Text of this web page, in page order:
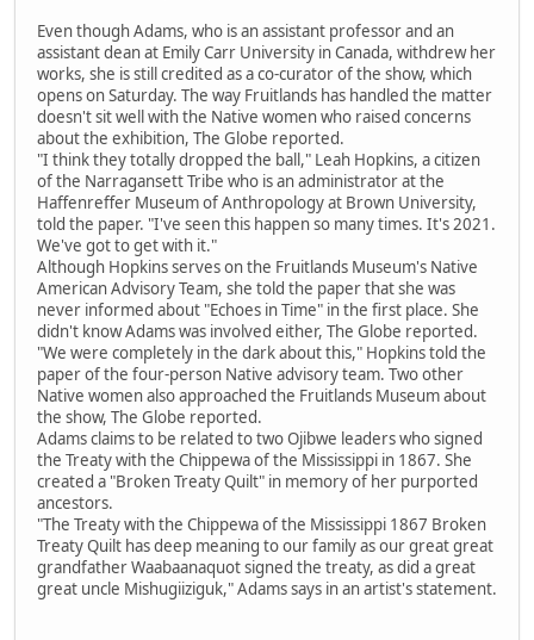
Even though Adams, who is an assistant professor and an
assistant dean at Emily Carr University in Canada, withdrew her
works, she is still credited as a co-curator of the show, which
opens on Saturday. The way Fruitlands has handled the matter
doesn't sit well with the Native women who raised concerns
about the exhibition, The Globe reported.
"I think they totally dropped the ball," Leah Hopkins, a citizen
of the Narragansett Tribe who is an administrator at the
Haffenreffer Museum of Anthropology at Brown University,
told the paper. "I've seen this happen so many times. It's 2021.
We've got to get with it."
Although Hopkins serves on the Fruitlands Museum's Native
American Advisory Team, she told the paper that she was
never informed about "Echoes in Time" in the first place. She
didn't know Adams was involved either, The Globe reported.
"We were completely in the dark about this," Hopkins told the
paper of the four-person Native advisory team. Two other
Native women also approached the Fruitlands Museum about
the show, The Globe reported.
Adams claims to be related to two Ojibwe leaders who signed
the Treaty with the Chippewa of the Mississippi in 1867. She
created a "Broken Treaty Quilt" in memory of her purported
ancestors.
"The Treaty with the Chippewa of the Mississippi 1867 Broken
Treaty Quilt has deep meaning to our family as our great great
grandfather Waabaanaquot signed the treaty, as did a great
great uncle Mishugiiziguk," Adams says in an artist's statement.